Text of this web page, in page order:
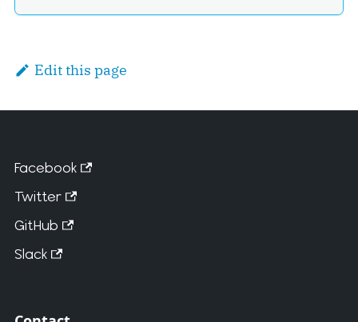
Edit this page
Facebook
Twitter
GitHub
Slack